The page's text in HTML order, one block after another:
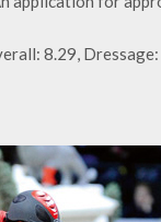
8.29,